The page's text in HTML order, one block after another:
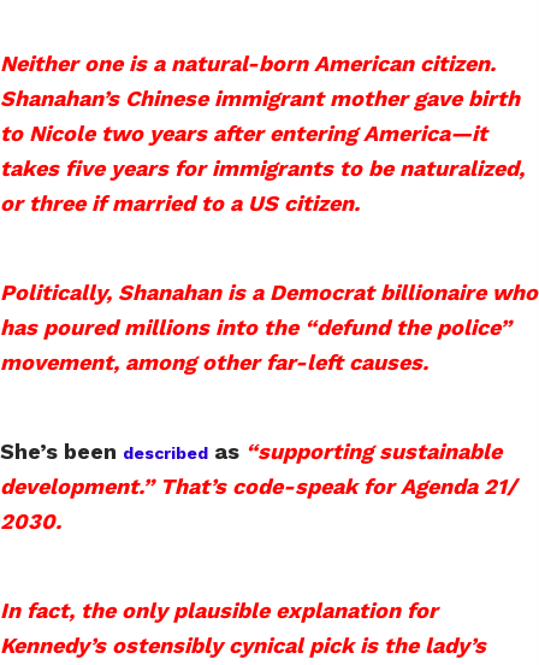
Neither one is a natural-born American citizen.
Shanahan’s Chinese immigrant mother gave birth
to Nicole two years after entering America—it
takes five years for immigrants to be naturalized,
or three if married to a US citizen.
Politically, Shanahan is a Democrat billionaire who
has poured millions into the “defund the police”
movement, among other far-left causes.
She’s been described as “supporting sustainable
development.” That’s code-speak for Agenda 21/
2030.
In fact, the only plausible explanation for
Kennedy’s ostensibly cynical pick is the lady’s